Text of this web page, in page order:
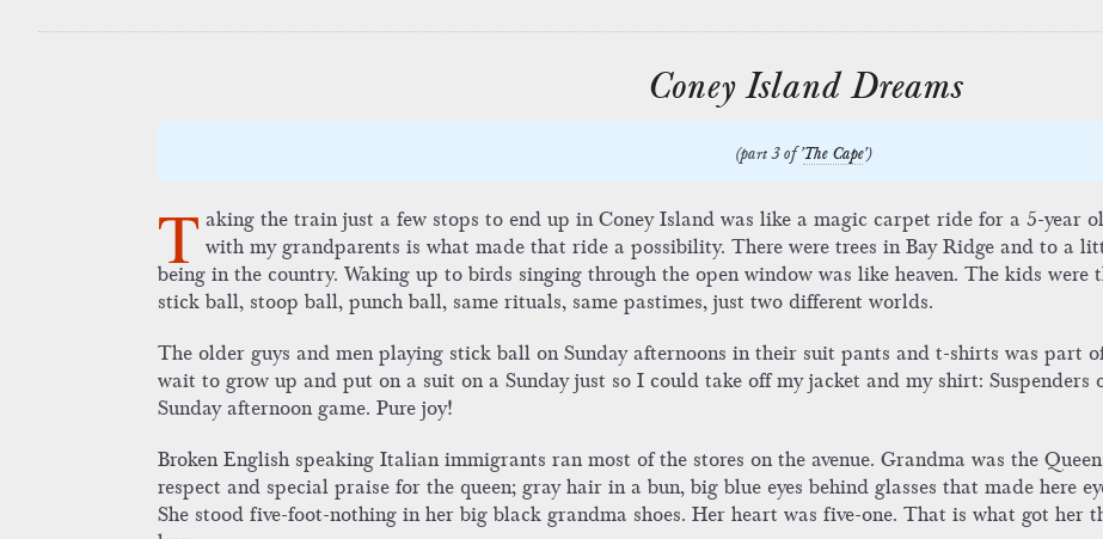
–
Coney Island Dreams
(part 3 of 'The Cape')
T aking the train just a few stops to end up in Coney Island was like a magic carpet ride for a 5-year
with my grandparents is what made that ride a possibility. There were trees in Bay Ridge and to a
being in the country. Waking up to birds singing through the open window was like heaven. The kids were
stick ball, stoop ball, punch ball, same rituals, same pastimes, just two different worlds.
The older guys and men playing stick ball on Sunday afternoons in their suit pants and t-shirts was part
wait to grow up and put on a suit on a Sunday just so I could take off my jacket and my shirt:
Sunday afternoon game. Pure joy!
Broken English speaking Italian immigrants ran most of the stores on the avenue. Grandma was the
respect and special praise for the queen; gray hair in a bun, big blue eyes behind glasses that made here
She stood five-foot-nothing in her big black grandma shoes. Her heart was five-one. That is what got her